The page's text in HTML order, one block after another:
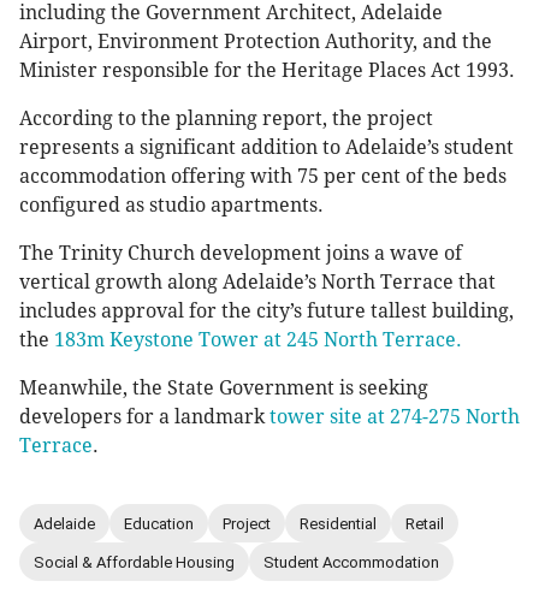
including the Government Architect, Adelaide
Airport, Environment Protection Authority, and the
Minister responsible for the Heritage Places Act 1993.
According to the planning report, the project
represents a significant addition to Adelaide’s student
accommodation offering with 75 per cent of the beds
configured as studio apartments.
The Trinity Church development joins a wave of
vertical growth along Adelaide’s North Terrace that
includes approval for the city’s future tallest building,
the 183m Keystone Tower at 245 North Terrace.
Meanwhile, the State Government is seeking
developers for a landmarktower site at 274-275 North
Terrace.
Adelaide Education Project Residential Retail
Social & Affordable Housing Student Accommodation